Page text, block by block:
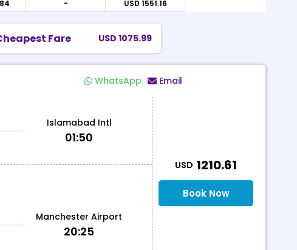
- USD 1551.16
Fare USD 1075.99
WhatsApp Email
Islamabad Intl
01:50
Manchester Airport
20:25
USD 1210.61
Book Now